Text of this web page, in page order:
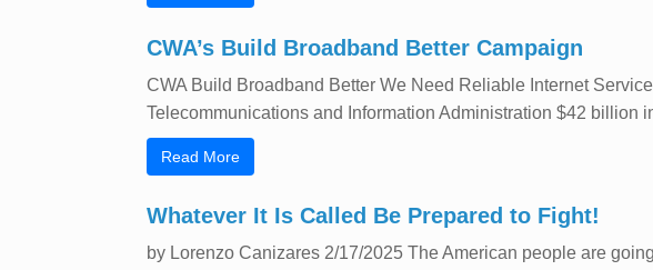
CWA’s Build Broadband Better Campaign
CWA Build Broadband Better We Need Reliable Internet
Telecommunications and Information Administration $42 billion
Read More
Whatever It Is Called Be Prepared to Fight!
by Lorenzo Canizares 2/17/2025 The American people are